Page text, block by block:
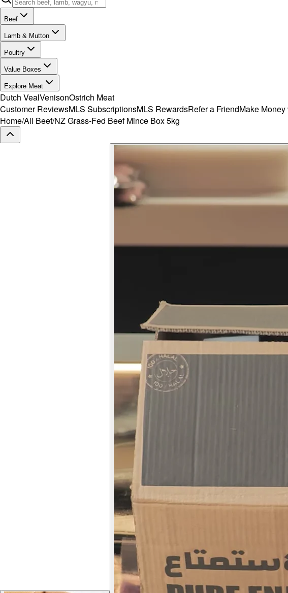
Beef
Lamb & Mutton
Poultry
Value Boxes
Explore Meat
Dutch VealVenisonOstrich Meat
Customer ReviewsMLS SubscriptionsMLS RewardsRefer a FriendMake
Home/All Beef/NZ Grass-Fed Beef Mince Box 5kg